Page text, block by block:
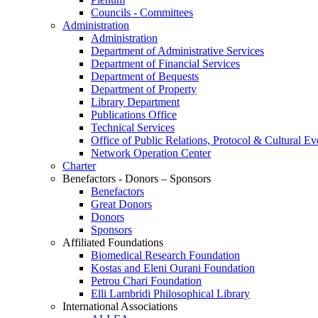
Councils - Committees
Administration
Administration
Department of Administrative Services
Department of Financial Services
Department of Bequests
Department of Property
Library Department
Publications Office
Technical Services
Office of Public Relations, Protocol & Cultural
Network Operation Center
Charter
Benefactors - Donors – Sponsors
Benefactors
Great Donors
Donors
Sponsors
Affiliated Foundations
Biomedical Research Foundation
Kostas and Eleni Ourani Foundation
Petrou Chari Foundation
Elli Lambridi Philosophical Library
International Associations